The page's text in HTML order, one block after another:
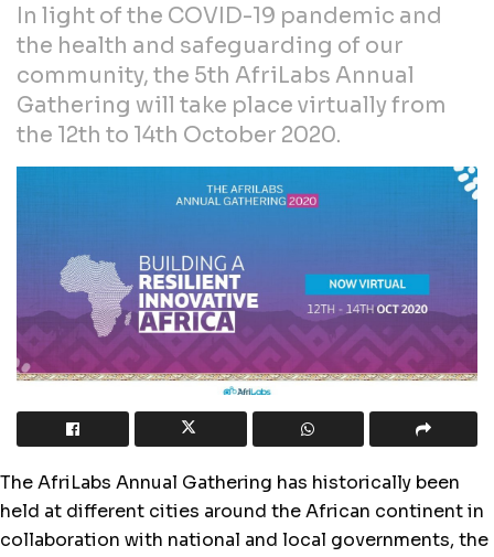
In light of the COVID-19 pandemic and
the health and safeguarding of our
community, the 5th AfriLabs Annual
Gathering will take place virtually from
the 12th to 14th October 2020.
The AfriLabs Annual Gathering has historically been
held at different cities around the African continent in
collaboration with national and local governments, the